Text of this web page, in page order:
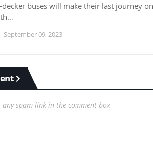
buses will make their last journey on
- September 09, 2023
any spam link in the comment box